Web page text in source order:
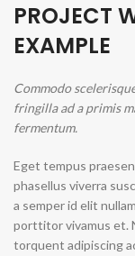
PROJECT
EXAMPLE
Commodo
fringilla ad a primis
fermentum.
Eget tempus
phasellus viverra
a semper id elit
porttitor vivamus et.
torquent adipiscing